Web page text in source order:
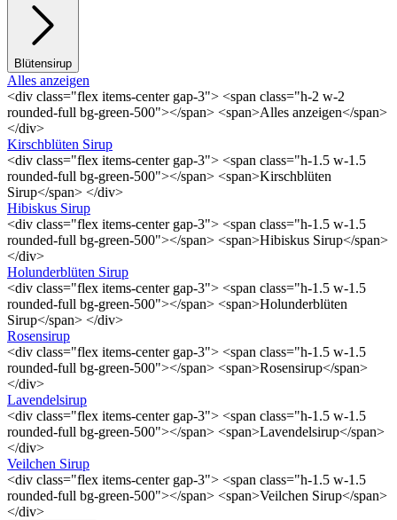
Blütensirup
Alles anzeigen
<div class="flex items-center gap-3"> <span class="h-2 w-2
rounded-full bg-green-500"></span> <span>Alles anzeigen</span>
</div>
Kirschblüten Sirup
<div class="flex items-center gap-3"> <span class="h-1.5 w-1.5
rounded-full bg-green-500"></span> <span>Kirschblüten
Sirup</span> </div>
Hibiskus Sirup
<div class="flex items-center gap-3"> <span class="h-1.5 w-1.5
rounded-full bg-green-500"></span> <span>Hibiskus Sirup</span>
</div>
Holunderblüten Sirup
<div class="flex items-center gap-3"> <span class="h-1.5 w-1.5
rounded-full bg-green-500"></span> <span>Holunderblüten
Sirup</span> </div>
Rosensirup
<div class="flex items-center gap-3"> <span class="h-1.5 w-1.5
rounded-full bg-green-500"></span> <span>Rosensirup</span>
</div>
Lavendelsirup
<div class="flex items-center gap-3"> <span class="h-1.5 w-1.5
rounded-full bg-green-500"></span> <span>Lavendelsirup</span>
</div>
Veilchen Sirup
<div class="flex items-center gap-3"> <span class="h-1.5 w-1.5
rounded-full bg-green-500"></span> <span>Veilchen Sirup</span>
</div>